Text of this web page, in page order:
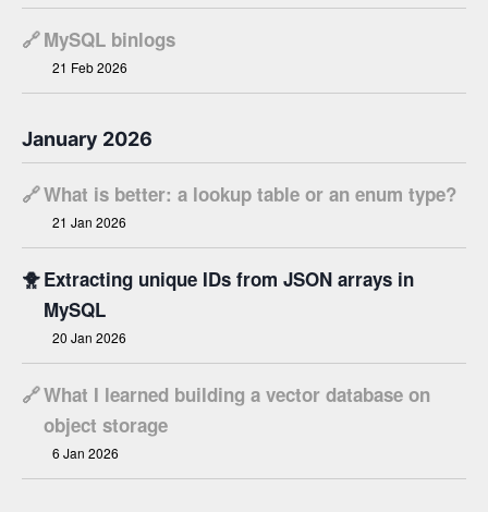
🔗MySQL binlogs
21 Feb 2026
January 2026
🔗What is better: a lookup table or an enum type?
21 Jan 2026
🐥Extracting unique IDs from JSON arrays in
MySQL
20 Jan 2026
🔗What I learned building a vector database on
object storage
6 Jan 2026